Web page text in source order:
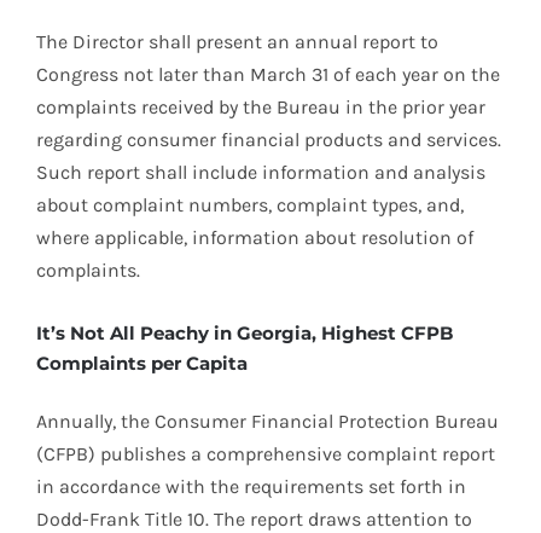
The Director shall present an annual report to
Congress not later than March 31 of each year on the
complaints received by the Bureau in the prior year
regarding consumer financial products and services.
Such report shall include information and analysis
about complaint numbers, complaint types, and,
where applicable, information about resolution of
complaints.
It’s Not All Peachy in Georgia, Highest CFPB
Complaints per Capita
Annually, the Consumer Financial Protection Bureau
(CFPB) publishes a comprehensive complaint report
in accordance with the requirements set forth in
Dodd-Frank Title 10. The report draws attention to